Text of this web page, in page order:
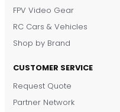
FPV Video Gear
RC Cars & Vehicles
Shop by Brand
CUSTOMER SERVICE
Request Quote
Partner NetworkDronKart